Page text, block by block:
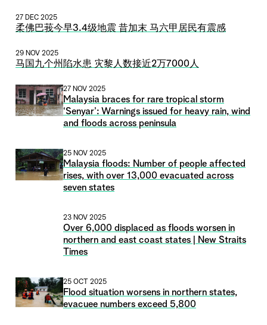
27 DEC 2025
柔佛巴莪今早3.4级地震 昔加末 马六甲居民有震感
29 NOV 2025
马国九个州陷水患 灾黎人数接近2万7000人
27 NOV 2025
Malaysia braces for rare tropical storm
‘Senyar’: Warnings issued for heavy rain, wind
and floods across peninsula
25 NOV 2025
Malaysia floods: Number of people affected
rises, with over 13,000 evacuated across
seven states
23 NOV 2025
Over 6,000 displaced as floods worsen in
northern and east coast states | New Straits
Times
25 OCT 2025
Flood situation worsens in northern states,
evacuee numbers exceed 5,800